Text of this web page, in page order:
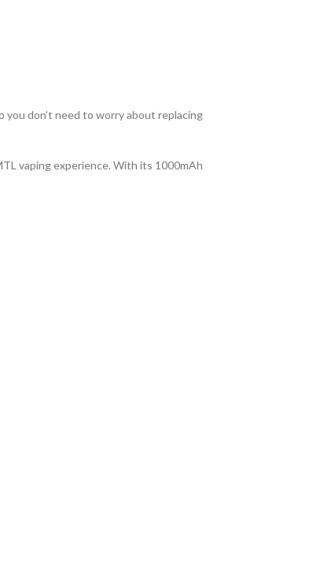
don’t need to worry about replacing
vaping experience. With its 1000mAh